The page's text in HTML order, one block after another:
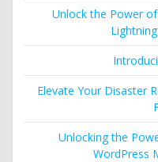
Unlock the Power
Elevate Your Disaster
Unlocking the
WordPress